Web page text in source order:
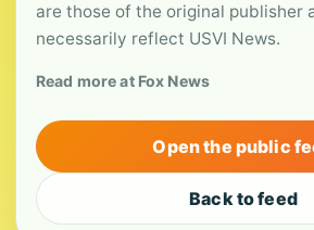
are those of the original publisher
necessarily reflect USVI News.
Read more at Fox News
Open the public
Back to feed